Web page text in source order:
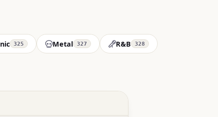
325 Metal 327 R&B 328